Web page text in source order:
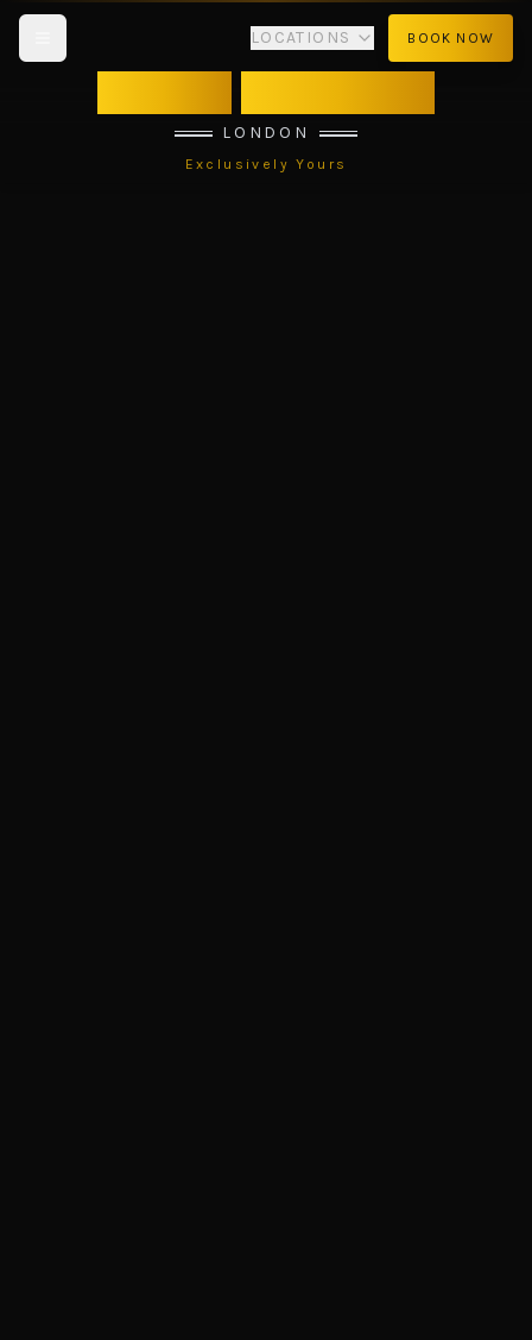
LOCATIONS BOOK NOW
LONDON
Exclusively Yours